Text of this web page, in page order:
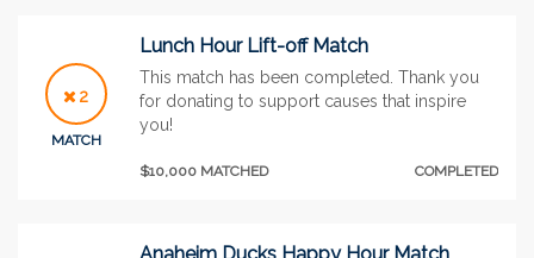
2
MATCH
Lunch Hour Lift-off Match
This match has been completed. Thank you
for donating to support causes that inspire
you!
$10,000 MATCHED COMPLETED